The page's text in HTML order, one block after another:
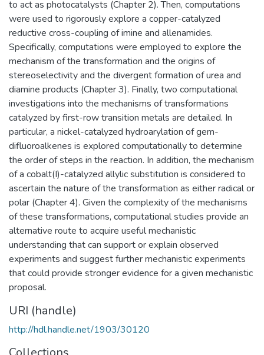
to act as photocatalysts (Chapter 2). Then, computations
were used to rigorously explore a copper-catalyzed
reductive cross-coupling of imine and allenamides.
Specifically, computations were employed to explore the
mechanism of the transformation and the origins of
stereoselectivity and the divergent formation of urea and
diamine products (Chapter 3). Finally, two computational
investigations into the mechanisms of transformations
catalyzed by first-row transition metals are detailed. In
particular, a nickel-catalyzed hydroarylation of gem-
difluoroalkenes is explored computationally to determine
the order of steps in the reaction. In addition, the mechanism
of a cobalt(I)-catalyzed allylic substitution is considered to
ascertain the nature of the transformation as either radical or
polar (Chapter 4). Given the complexity of the mechanisms
of these transformations, computational studies provide an
alternative route to acquire useful mechanistic
understanding that can support or explain observed
experiments and suggest further mechanistic experiments
that could provide stronger evidence for a given mechanistic
proposal.
URI (handle)
http://hdl.handle.net/1903/30120